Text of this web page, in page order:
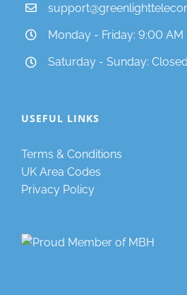
Monday - Friday: 9:00 AM
Saturday - Sunday: Closed
USEFUL LINKS
Terms & Conditions
UK Area Codes
Privacy Policy